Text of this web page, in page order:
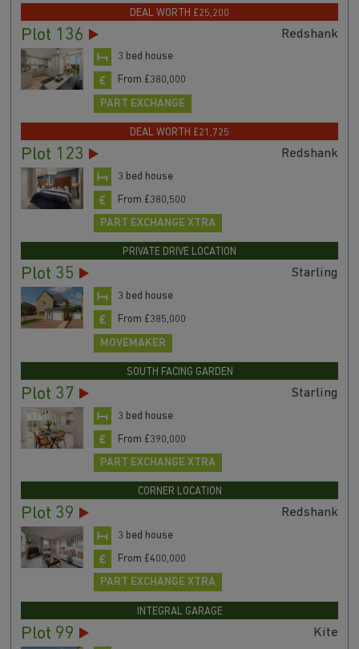
DEAL WORTH £25,200
Plot 136 Redshank
3 bed house
From £380,000
PART EXCHANGE
DEAL WORTH £21,725
Plot 123 Redshank
3 bed house
From £380,500
PART EXCHANGE XTRA
PRIVATE DRIVE LOCATION
Plot 35 Starling
3 bed house
From £385,000
MOVEMAKER
SOUTH FACING GARDEN
Plot 37 Starling
3 bed house
From £390,000
PART EXCHANGE XTRA
CORNER LOCATION
Plot 39 Redshank
3 bed house
From £400,000
PART EXCHANGE XTRA
INTEGRAL GARAGE
Plot 99 Kite